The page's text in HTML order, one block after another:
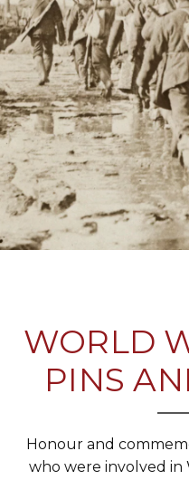
WORLD
PINS
Honour and
who were involved in